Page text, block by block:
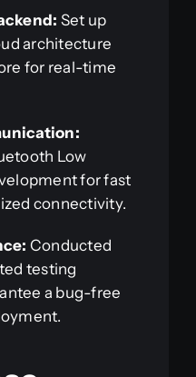
Set up
architecture
for real-time
Low
for fast
connectivity.
Conducted
testing
a bug-free